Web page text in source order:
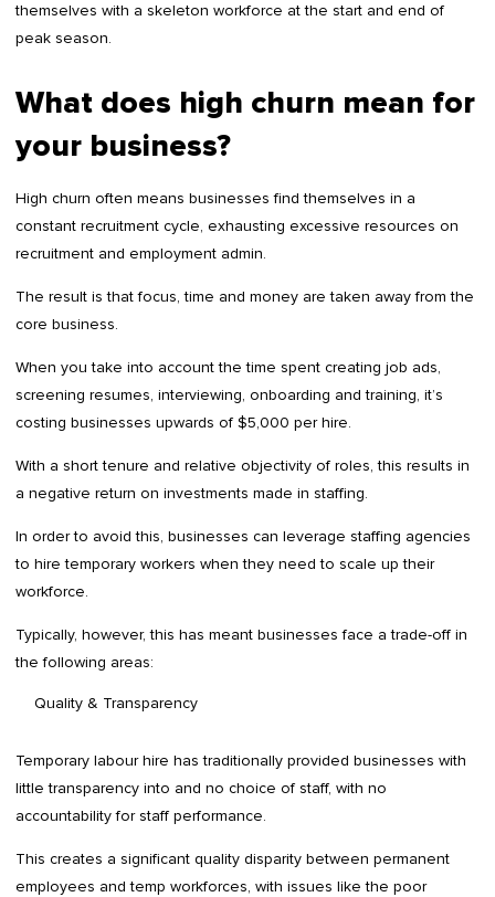
themselves with a skeleton workforce at the start and end of
peak season.
What does high churn mean for
your business?
High churn often means businesses find themselves in a
constant recruitment cycle, exhausting excessive resources on
recruitment and employment admin.
The result is that focus, time and money are taken away from the
core business.
When you take into account the time spent creating job ads,
screening resumes, interviewing, onboarding and training, it’s
costing businesses upwards of $5,000 per hire.
With a short tenure and relative objectivity of roles, this results in
a negative return on investments made in staffing.
In order to avoid this, businesses can leverage staffing agencies
to hire temporary workers when they need to scale up their
workforce.
Typically, however, this has meant businesses face a trade-off in
the following areas:
Quality & Transparency
Temporary labour hire has traditionally provided businesses with
little transparency into and no choice of staff, with no
accountability for staff performance.
This creates a significant quality disparity between permanent
employees and temp workforces, with issues like the poor